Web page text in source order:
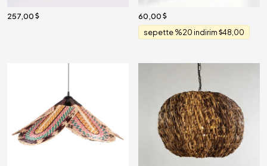
257,00
60,00
sepette %20 indirim 48,00